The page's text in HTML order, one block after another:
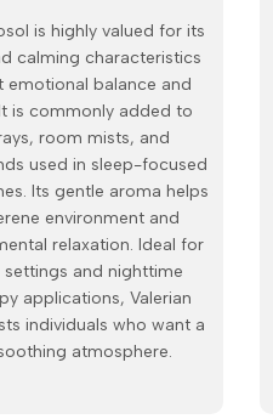
is highly valued for its
calming characteristics
emotional balance and
is commonly added to
room mists, and
used in sleep-focused
Its gentle aroma helps
environment and
relaxation. Ideal for
and nighttime
applications, Valerian
individuals who want a
atmosphere.